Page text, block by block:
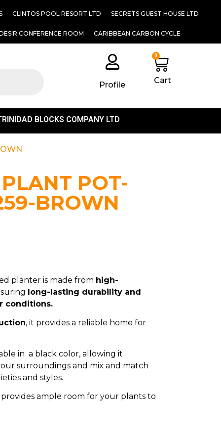
CLINTOS POOL RESORT LTD SECRETS GUEST HOUSE LTD
CONFERENCE ROOM CARIBBEAN CARBON CYCLE
Profile
0
Cart
BLOCKS COMPANY LTD
POT-
BROWN
planter is made from high-
long-lasting durability and
conditions.
, it provides a reliable home for
in a black color, allowing it
surroundings and mix and match
and styles.
ample room for your plants to